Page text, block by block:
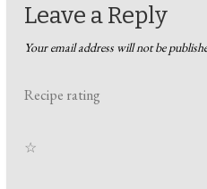
Leave a Reply
Your email address will not be
Recipe rating
☆